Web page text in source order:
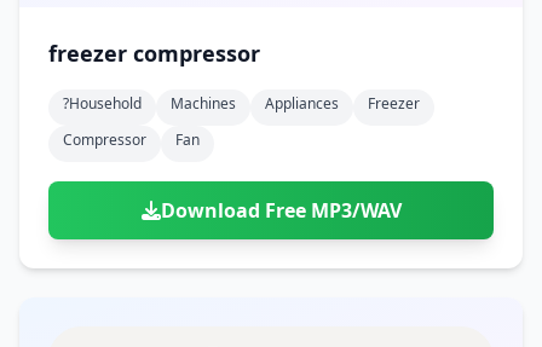
freezer compressor
?household Machines Appliances
Freezer
Compressor
Fan
Download Free MP3/WAV